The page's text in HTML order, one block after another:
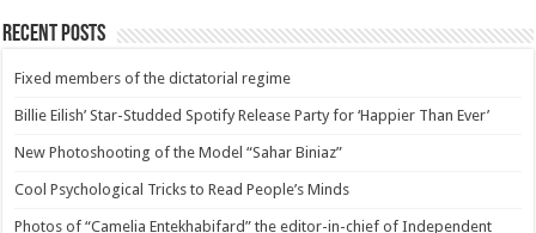
Recent Posts
Fixed members of the dictatorial regime
Billie Eilish’ Star-Studded Spotify Release Party for ‘Happier Than Ever’
New Photoshooting of the Model “Sahar Biniaz”
Cool Psychological Tricks to Read People’s Minds
Photos of “Camelia Entekhabifard” the editor-in-chief of Independent